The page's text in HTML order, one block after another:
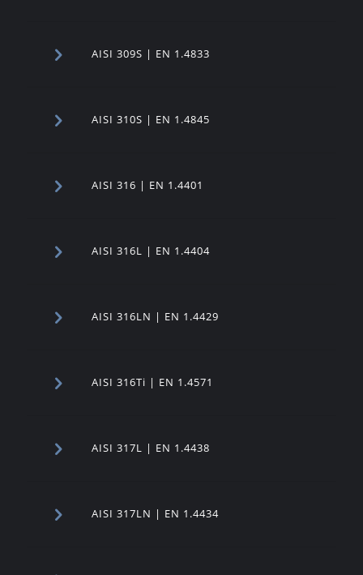
AISI 309S | EN 1.4833
AISI 310S | EN 1.4845
AISI 316 | EN 1.4401
AISI 316L | EN 1.4404
AISI 316LN | EN 1.4429
AISI 316Ti | EN 1.4571
AISI 317L | EN 1.4438
AISI 317LN | EN 1.4434